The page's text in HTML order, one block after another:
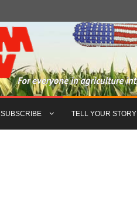
SUBSCRIBE TELL YOUR STORY